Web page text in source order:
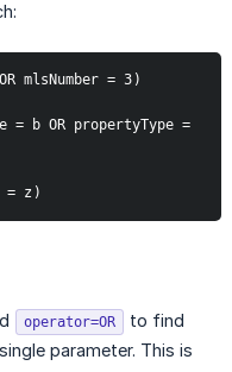
mlsNumber = 3)
= b OR propertyType =
= z)
operator=OR
to find
parameter. This is